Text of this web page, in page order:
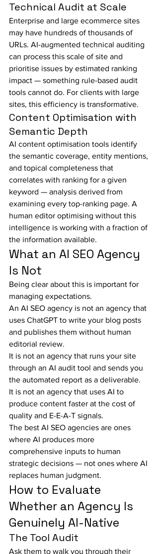
Technical Audit at Scale
Enterprise and large ecommerce sites
may have hundreds of thousands of
URLs. AI-augmented technical auditing
can process this scale of site and
prioritise issues by estimated ranking
impact — something rule-based audit
tools cannot do. For clients with large
sites, this efficiency is transformative.
Content Optimisation with
Semantic Depth
AI content optimisation tools identify
the semantic coverage, entity mentions,
and topical completeness that
correlates with ranking for a given
keyword — analysis derived from
examining every top-ranking page. A
human editor optimising without this
intelligence is working with a fraction of
the information available.
What an AI SEO Agency
Is Not
Being clear about this is important for
managing expectations.
An AI SEO agency is not an agency that
uses ChatGPT to write your blog posts
and publishes them without human
editorial review.
It is not an agency that runs your site
through an AI audit tool and sends you
the automated report as a deliverable.
It is not an agency that uses AI to
produce content faster at the cost of
quality and E-E-A-T signals.
The best AI SEO agencies are ones
where AI produces more
comprehensive inputs to human
strategic decisions — not ones where AI
replaces human judgment.
How to Evaluate
Whether an Agency Is
Genuinely AI-Native
The Tool Audit
Ask them to walk you through their